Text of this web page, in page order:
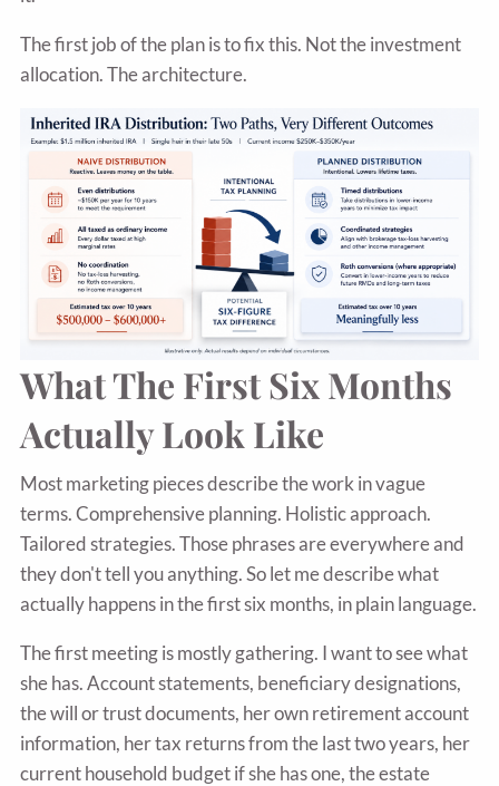
The first job of the plan is to fix this. Not the investment
allocation. The architecture.
What The First Six Months
Actually Look Like
Most marketing pieces describe the work in vague
terms. Comprehensive planning. Holistic approach.
Tailored strategies. Those phrases are everywhere and
they don't tell you anything. So let me describe what
actually happens in the first six months, in plain language.
The first meeting is mostly gathering. I want to see what
she has. Account statements, beneficiary designations,
the will or trust documents, her own retirement account
information, her tax returns from the last two years, her
current household budget if she has one, the estate